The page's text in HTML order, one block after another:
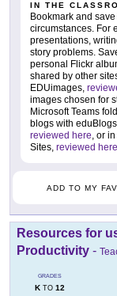
IN THE
Bookmark and
circumstances. For
presentations,
story problems.
personal Flickr
shared by other
EDUimages,
images chosen for
Microsoft Teams
blogs with
reviewed here, or
Sites, reviewed here
ADD TO MY
Resources for
Productivity -
GRADES
KTO 12